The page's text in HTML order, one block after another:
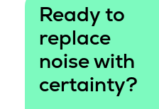
Ready to
replace
noise with
certainty?